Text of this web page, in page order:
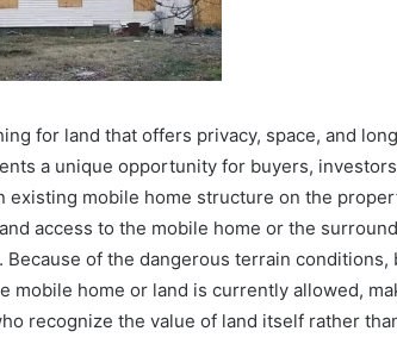
for land that offers privacy, space, and
a unique opportunity for buyers,
existing mobile home structure on the
access to the mobile home or the
Because of the dangerous terrain
mobile home or land is currently allowed,
recognize the value of land itself rather